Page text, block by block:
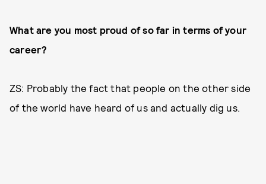
What are you most proud of so far in terms of your
career?
ZS: Probably the fact that people on the other side
of the world have heard of us and actually dig us.